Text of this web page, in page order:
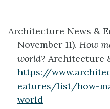
Architecture News &
November 11). How
world? Architecture
https://
eatures/list/how-
world